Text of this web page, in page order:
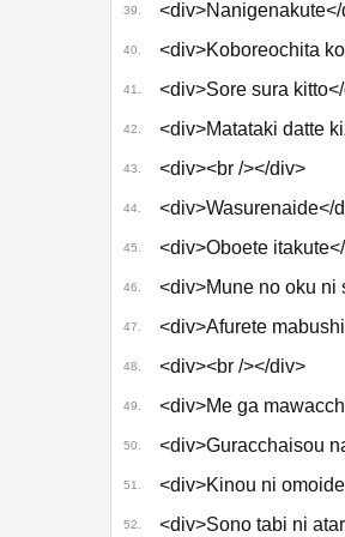
39.
40. <div>Koboreochita
41. <div>Sore sura
42. <div>Matataki datte
43. <div><br /></div>
44. <div>Wasurenaide</
45. <div>Oboete
46. <div>Mune no oku ni
47. <div>Afurete
48. <div><br /></div>
49. <div>Me ga
50. <div>Guracchaisou
51. <div>Kinou ni
52. <div>Sono tabi ni